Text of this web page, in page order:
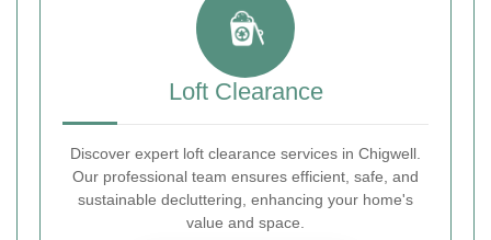
Loft Clearance
Discover expert loft clearance services in Chigwell.
Our professional team ensures efficient, safe, and
sustainable decluttering, enhancing your home's
value and space.